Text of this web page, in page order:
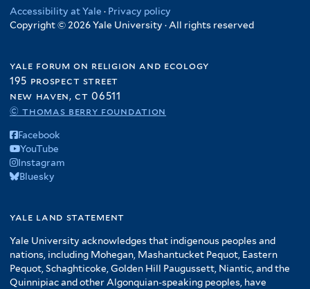
Accessibility at Yale · Privacy policy
Copyright © 2026 Yale University · All rights reserved
yale forum on religion and ecology
195 prospect street
new haven, ct 06511
© thomas berry foundation
Facebook
YouTube
Instagram
Bluesky
yale land statement
Yale University acknowledges that indigenous peoples and
nations, including Mohegan, Mashantucket Pequot, Eastern
Pequot, Schaghticoke, Golden Hill Paugussett, Niantic, and the
Quinnipiac and other Algonquian-speaking peoples, have